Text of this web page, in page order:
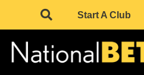
Start A Club